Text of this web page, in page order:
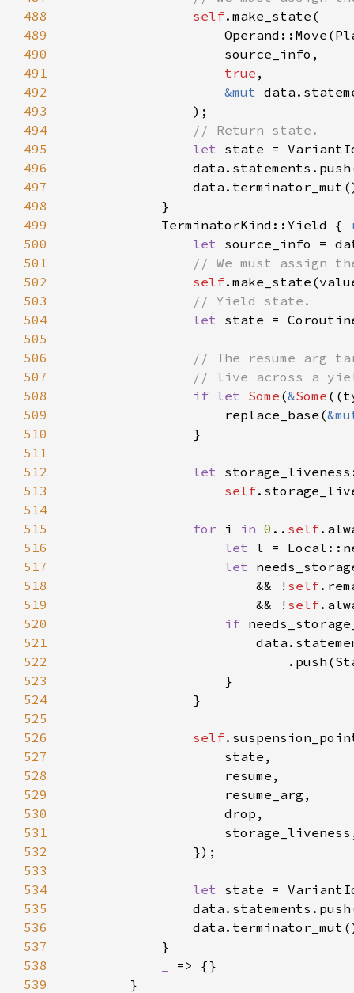
488
self
489
490
491
true
492
&mut
493
494
495
let
496
497
498
499
            TerminatorKind::Yield {
500
let
501
502
self
503
504
let state =
505
506
507
508
if let Some (&Some
509
                    replace_base(
510
511
512
let
513
self
514
515
for i in 0 .. self
516
let
517
let
518
                        && !
self
519
                        && !
self
520
if
521
522
523
524
525
526
self
527
528
529
530
531
532
533
534
let
535
536
537
538
539